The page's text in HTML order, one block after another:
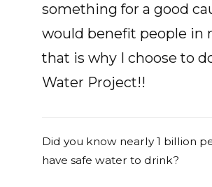
something for a good
would benefit people in
that is why I choose to
Water Project!!
Did you know nearly 1 billion
have safe water to drink?